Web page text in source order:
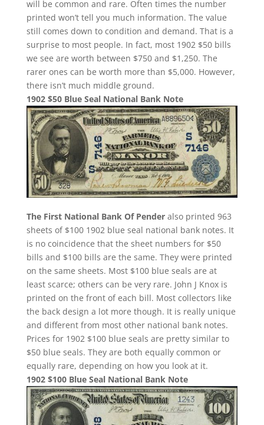
will be common and rare. Often times the number
printed won’t tell you much information. The value
still comes down to condition and demand. That is a
surprise to most people. In fact, most 1902 $50 bills
we see are worth between $750 and $1,250. The
rarer ones can be worth more than $5,000. However,
there isn’t much middle ground.
1902 $50 Blue Seal National Bank Note
The First National Bank Of Pender also printed 963
sheets of $100 1902 blue seal national bank notes. It
is no coincidence that the sheet numbers for $50
bills and $100 bills are the same. They were printed
on the same sheets. Most $100 blue seals are at
least scarce; others can be very rare. John J Knox is
printed on the front of each bill. Most collectors like
the back design a lot more though. It is really unique
and different from most other national bank notes.
Prices for 1902 $100 blue seals are pretty similar to
$50 blue seals. They are both equally common or
equally rare, depending on how you look at it.
1902 $100 Blue Seal National Bank Note